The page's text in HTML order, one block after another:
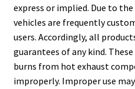
express or implied. Due to
vehicles are frequently
users. Accordingly, all
guarantees of any kind.
burns from hot exhaust
improperly. Improper use